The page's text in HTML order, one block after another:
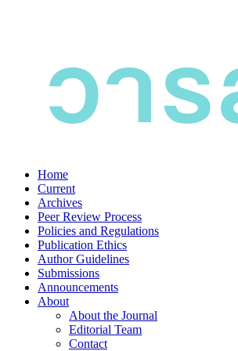
Home
Current
Archives
Peer Review Process
Policies and Regulations
Publication Ethics
Author Guidelines
Submissions
Announcements
About
About the Journal
Editorial Team
Contact